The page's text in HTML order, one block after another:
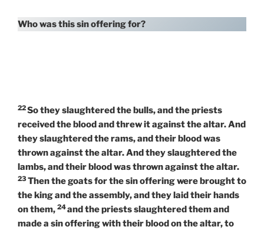
Who was this sin offering for?
22So they slaughtered the bulls, and the priests
received the blood and threw it against the altar. And
they slaughtered the rams, and their blood was
thrown against the altar. And they slaughtered the
lambs, and their blood was thrown against the altar.
23Then the goats for the sin offering were brought to
the king and the assembly, and they laid their hands
on them, 24and the priests slaughtered them and
made a sin offering with their blood on the altar, to